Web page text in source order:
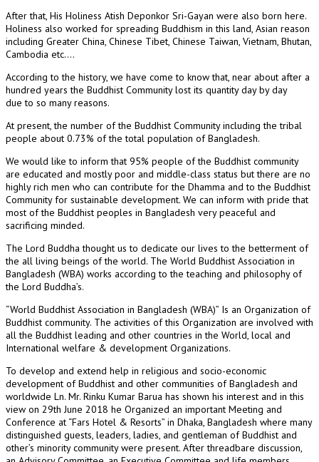
After that, His Holiness Atish Deponkor Sri-Gayan were also born here.
Holiness also worked for spreading Buddhism in this land, Asian reason
including Greater China, Chinese Tibet, Chinese Taiwan, Vietnam, Bhutan,
Cambodia etc….
According to the history, we have come to know that, near about after a
hundred years the Buddhist Community lost its quantity day by day
due to so many reasons.
At present, the number of the Buddhist Community including the tribal
people about 0.73% of the total population of Bangladesh.
We would like to inform that 95% people of the Buddhist community
are educated and mostly poor and middle-class status but there are no
highly rich men who can contribute for the Dhamma and to the Buddhist
Community for sustainable development. We can inform with pride that
most of the Buddhist peoples in Bangladesh very peaceful and
sacrificing minded.
The Lord Buddha thought us to dedicate our lives to the betterment of
the all living beings of the world. The World Buddhist Association in
Bangladesh (WBA) works according to the teaching and philosophy of
the Lord Buddha’s.
“World Buddhist Association in Bangladesh (WBA)” Is an Organization of
Buddhist community. The activities of this Organization are involved with
all the Buddhist leading and other countries in the World, local and
International welfare & development Organizations.
To develop and extend help in religious and socio-economic
development of Buddhist and other communities of Bangladesh and
worldwide Ln. Mr. Rinku Kumar Barua has shown his interest and in this
view on 29th June 2018 he Organized an important Meeting and
Conference at “Fars Hotel & Resorts” in Dhaka, Bangladesh where many
distinguished guests, leaders, ladies, and gentleman of Buddhist and
other’s minority community were present. After threadbare discussion,